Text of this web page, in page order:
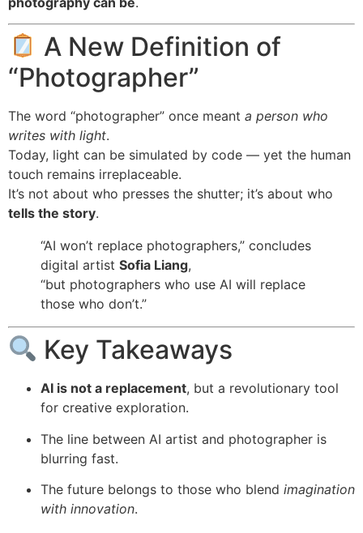
A New Definition of
“Photographer”
The word “photographer” once meant a person who
writes with light.
Today, light can be simulated by code — yet the human
touch remains irreplaceable.
It’s not about who presses the shutter; it’s about who
tells the story.
“AI won’t replace photographers,” concludes
digital artist Sofia Liang,
“but photographers who use AI will replace
those who don’t.”
Key Takeaways
AI is not a replacement, but a revolutionary tool
for creative exploration.
The line between AI artist and photographer is
blurring fast.
The future belongs to those who blend imagination
with innovation.